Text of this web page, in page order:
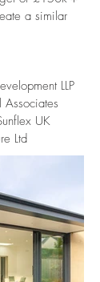
a similar
LLP
UK
Ltd